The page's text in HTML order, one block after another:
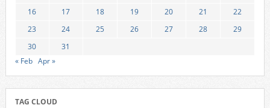
16
17 18 19 20 21
22
23
24 25 26 27 28
29
30
31
« Feb Apr »
TAG CLOUD